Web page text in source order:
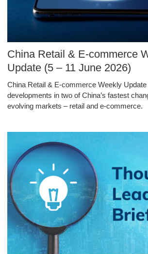
Image
Caption
China Retail & E-commerce
Update (5 – 11 June 2026)
Text
Area
China Retail & E-commerce Weekly
developments in two of China’s fastest
evolving markets – retail and e-commerce.
Middle
Column
Image
Image